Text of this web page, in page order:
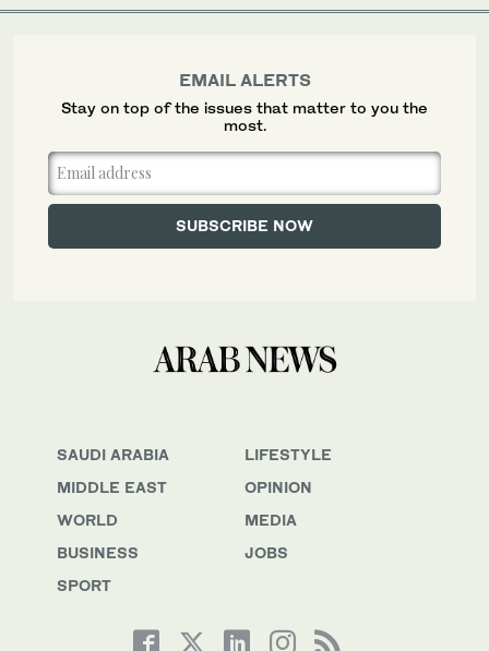
SAUDI ARABIA
MIDDLE EAST
WORLD
BUSINESS
SPORT
LIFESTYLE
OPINION
MEDIA
JOBS
EMAIL ALERTS
Stay on top of the issues that matter to you the
most.